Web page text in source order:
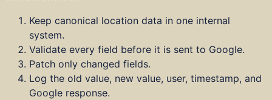
Keep canonical location data in one internal
system.
Validate every field before it is sent to Google.
Patch only changed fields.
Log the old value, new value, user, timestamp, and
Google response.